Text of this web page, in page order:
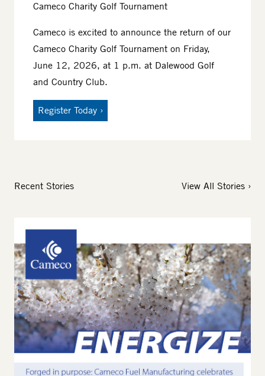
Cameco Charity Golf Tournament
Cameco is excited to announce the return of our
Cameco Charity Golf Tournament on Friday,
June 12, 2026, at 1 p.m. at Dalewood Golf
and Country Club.
Register Today
Recent Stories View All Stories